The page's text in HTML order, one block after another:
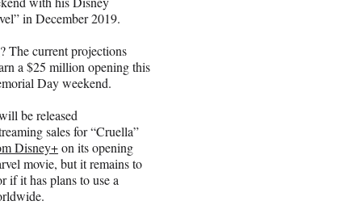
in December 2019.
? The current projections
a $25 million opening this
Day weekend.
be released
sales for “Cruella”
Disney+on its opening
movie, but it remains to
if it has plans to use a